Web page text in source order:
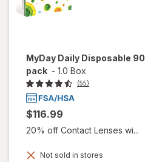
MyDay Daily Disposable 90
pack - 1.0 Box
(55)
$116.99
20% off Contact Lenses wi...
Not sold in stores